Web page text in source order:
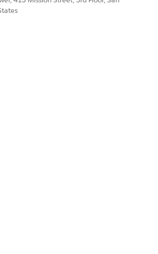
(Beta) in Agentforce Operations.